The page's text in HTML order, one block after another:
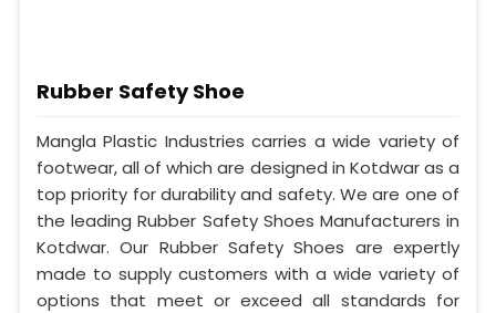
Rubber Safety Shoe
Mangla Plastic Industries carries a wide variety of
footwear, all of which are designed in Kotdwar as a
top priority for durability and safety. We are one of
the leading Rubber Safety Shoes Manufacturers in
Kotdwar. Our Rubber Safety Shoes are expertly
made to supply customers with a wide variety of
options that meet or exceed all standards for